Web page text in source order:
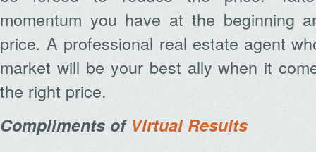
momentum you have at the beginning
price. A professional real estate agent
market will be your best ally when it
the right price.
Compliments of Virtual Results